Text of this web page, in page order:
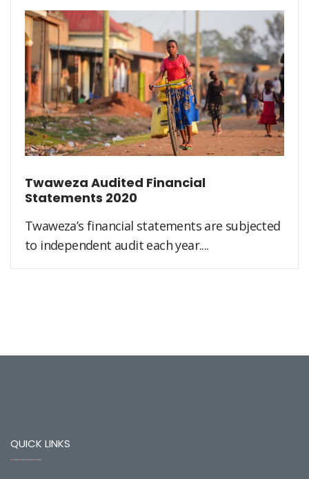
Twaweza Audited Financial
Statements 2020
Twaweza’s financial statements are subjected
to independent audit each year....
QUICK LINKS